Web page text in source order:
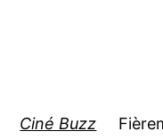
Ciné Buzz